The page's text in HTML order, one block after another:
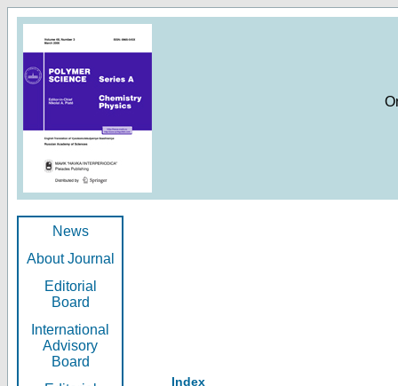
News
About Journal
Editorial
Board
International
Advisory
Board
Index